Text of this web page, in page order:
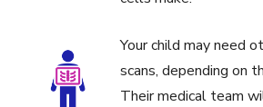
Your child may need
scans, depending on
Their medical team